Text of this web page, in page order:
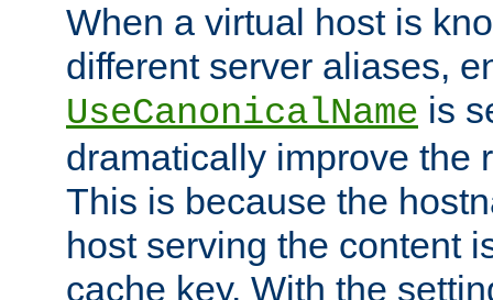
When a virtual host is
different server aliases,
UseCanonicalName is
dramatically improve the
This is because the
host serving the content
cache key. With the